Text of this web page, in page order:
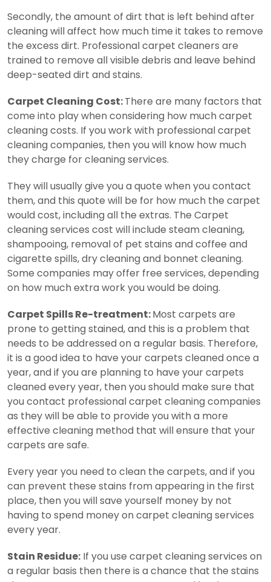
Secondly, the amount of dirt that is left behind after
cleaning will affect how much time it takes to remove
the excess dirt. Professional carpet cleaners are
trained to remove all visible debris and leave behind
deep-seated dirt and stains.
Carpet Cleaning Cost:There are many factors that
come into play when considering how much carpet
cleaning costs. If you work with professional carpet
cleaning companies, then you will know how much
they charge for cleaning services.
They will usually give you a quote when you contact
them, and this quote will be for how much the carpet
would cost, including all the extras. The Carpet
cleaning services cost will include steam cleaning,
shampooing, removal of pet stains and coffee and
cigarette spills, dry cleaning and bonnet cleaning.
Some companies may offer free services, depending
on how much extra work you would be doing.
Carpet Spills Re-treatment:Most carpets are
prone to getting stained, and this is a problem that
needs to be addressed on a regular basis. Therefore,
it is a good idea to have your carpets cleaned once a
year, and if you are planning to have your carpets
cleaned every year, then you should make sure that
you contact professional carpet cleaning companies
as they will be able to provide you with a more
effective cleaning method that will ensure that your
carpets are safe.
Every year you need to clean the carpets, and if you
can prevent these stains from appearing in the first
place, then you will save yourself money by not
having to spend money on carpet cleaning services
every year.
Stain Residue: If you use carpet cleaning services on
a regular basis then there is a chance that the stains